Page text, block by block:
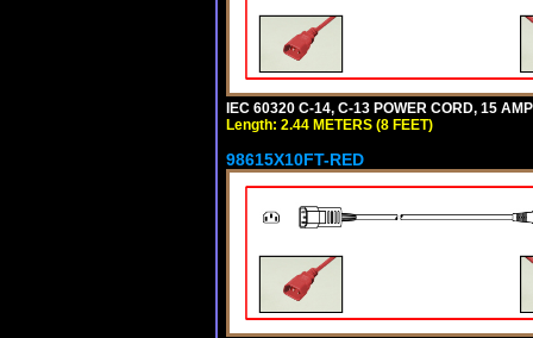
IEC 60320 C-14, C-13 POWER CORD, 15
Length: 2.44 METERS (8 FEET)
98615X10FT-RED